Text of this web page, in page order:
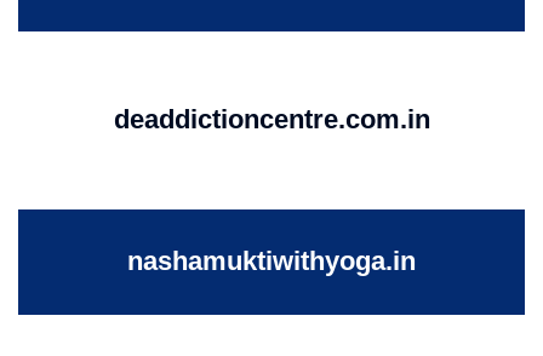
deaddictioncentre.com.in
nashamuktiwithyoga.in